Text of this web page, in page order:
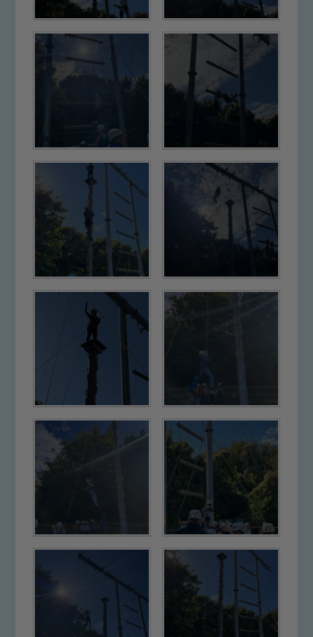
Safeguarding
Our school is committed to
safeguarding and promoting the
welfare of children and young people.
We expect all staff, visitors and
volunteers to share this commitment. If
you have any concerns regarding the
safeguarding of any of our pupils,
please contact one of our Designated
Safeguarding Leads: John Littlewood,
read our Child Protection and
Safeguarding policies, please click the
Child Protection and Safeguarding